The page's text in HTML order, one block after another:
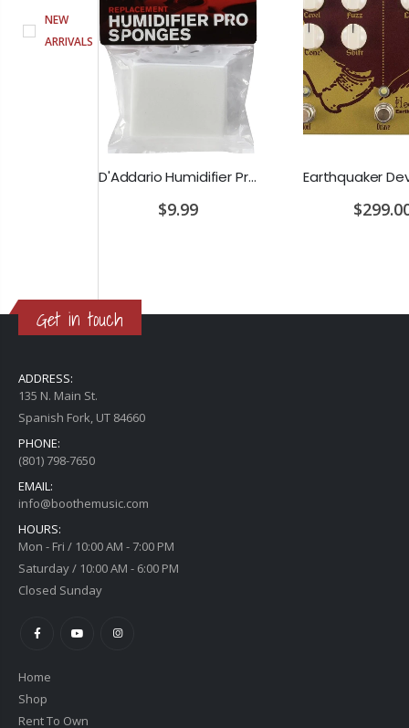
NEW
ARRIVALS
D'Addario Humidifier Pro Replacement Sponges - 2 Pack Earthquaker Devices Hoof Reaper Dual Fuzz V2 - Used Trade In, No Box
Get in touch
ADDRESS:
135 N. Main St.
Spanish Fork, UT 84660
PHONE:
(801) 798-7650
EMAIL:
info@boothemusic.com
HOURS:
Mon - Fri / 10:00 AM - 7:00 PM
Saturday / 10:00 AM - 6:00 PM
Closed Sunday
Home
Shop
Rent To Own